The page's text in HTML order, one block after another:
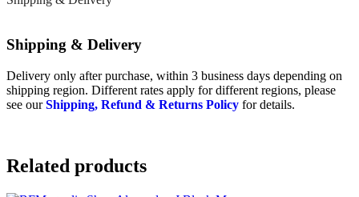
Shipping & Delivery
Delivery only after purchase, within 3 business days depending on
shipping region. Different rates apply for different regions, please
see ourShipping, Refund & Returns Policy for details.
Related products